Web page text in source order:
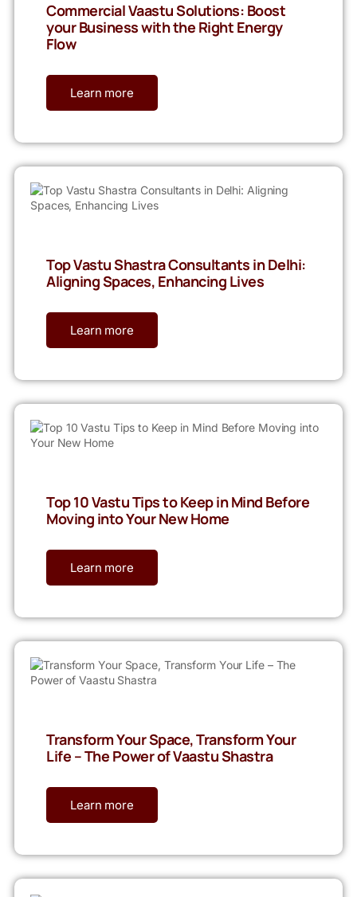
Commercial Vaastu Solutions: Boost
your Business with the Right Energy
Flow
Learn more
Top Vastu Shastra Consultants in Delhi:
Aligning Spaces, Enhancing Lives
Learn more
Top 10 Vastu Tips to Keep in Mind Before
Moving into Your New Home
Learn more
Transform Your Space, Transform Your
Life – The Power of Vaastu Shastra
Learn more